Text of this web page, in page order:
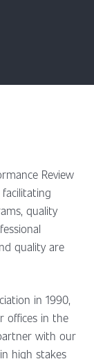
Review
quality
quality are
in 1990,
offices in the
with our
high stakes